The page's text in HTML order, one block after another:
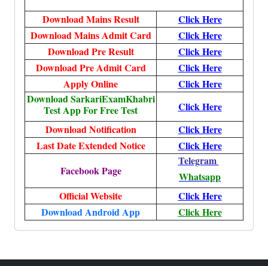
Download Mains Result
Click Here
Download Mains Admit Card
Click Here
Download Pre Result
Click Here
Download Pre Admit Card
Click Here
Apply Online
Click Here
Download SarkariExamKhabri
Test App For Free Test
Click Here
Download Notification
Click Here
Last Date Extended Notice
Click Here
Facebook Page
Telegram
Whatsapp
Official Website
Click Here
Download Android App
Click Here